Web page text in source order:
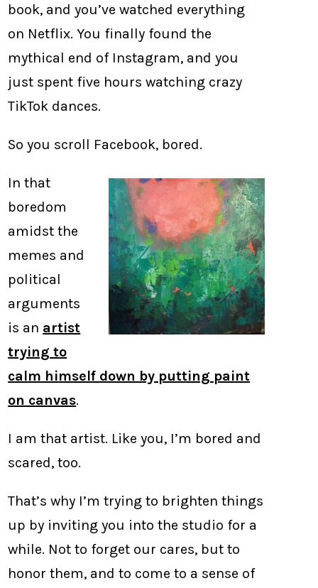
book, and you’ve watched everything
on Netflix. You finally found the
mythical end of Instagram, and you
just spent five hours watching crazy
TikTok dances.
So you scroll Facebook, bored.
In that
boredom
amidst the
memes and
political
arguments
is an artist
trying to
calm himself down by putting paint
on canvas.
I am that artist. Like you, I’m bored and
scared, too.
That’s why I’m trying to brighten things
up by inviting you into the studio for a
while. Not to forget our cares, but to
honor them, and to come to a sense of